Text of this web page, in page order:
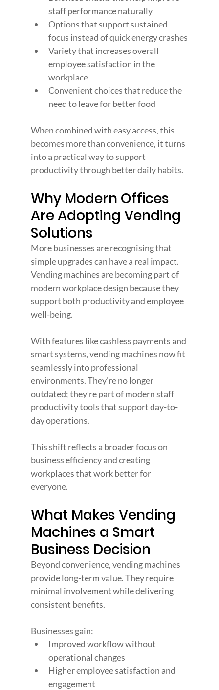
staff performance naturally
Options that support sustained
focus instead of quick energy crashes
Variety that increases overall
employee satisfaction in the
workplace
Convenient choices that reduce the
need to leave for better food
When combined with easy access, this
becomes more than convenience, it turns
into a practical way to support
productivity through better daily habits.
Why Modern Offices
Are Adopting Vending
Solutions
More businesses are recognising that
simple upgrades can have a real impact.
Vending machines are becoming part of
modern workplace design because they
support both productivity and employee
well-being.
With features like cashless payments and
smart systems, vending machines now fit
seamlessly into professional
environments. They’re no longer
outdated; they’re part of modern staff
productivity tools that support day-to-
day operations.
This shift reflects a broader focus on
business efficiency and creating
workplaces that work better for
everyone.
What Makes Vending
Machines a Smart
Business Decision
Beyond convenience, vending machines
provide long-term value. They require
minimal involvement while delivering
consistent benefits.
Businesses gain:
Improved workflow without
operational changes
Higher employee satisfaction and
engagement